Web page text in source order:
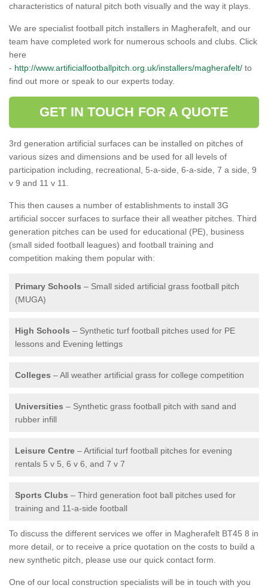
characteristics of natural pitch both visually and the way it plays.
We are specialist football pitch installers in Magherafelt, and our
team have completed work for numerous schools and clubs. Click
here
- http://www.artificialfootballpitch.org.uk/installers/magherafelt/ to
find out more or speak to our experts today.
GET IN TOUCH FOR A QUOTE
3rd generation artificial surfaces can be installed on pitches of
various sizes and dimensions and be used for all levels of
participation including, recreational, 5-a-side, 6-a-side, 7 a side, 9
v 9 and 11 v 11.
This then causes a number of establishments to install 3G
artificial soccer surfaces to surface their all weather pitches. Third
generation pitches can be used for educational (PE), business
(small sided football leagues) and football training and
competition making them popular with:
Primary Schools – Small sided artificial grass football pitch
(MUGA)
High Schools – Synthetic turf football pitches used for PE
lessons and Evening lettings
Colleges – All weather artificial grass for college competition
Universities – Synthetic grass football pitch with sand and
rubber infill
Leisure Centre – Artificial turf football pitches for evening
rentals 5 v 5, 6 v 6, and 7 v 7
Sports Clubs – Third generation foot ball pitches used for
training and 11-a-side football
To discuss the different services we offer in Magherafelt BT45 8 in
more detail, or to receive a price quotation on the costs to build a
new synthetic pitch, please use our quick contact form.
One of our local construction specialists will be in touch with you